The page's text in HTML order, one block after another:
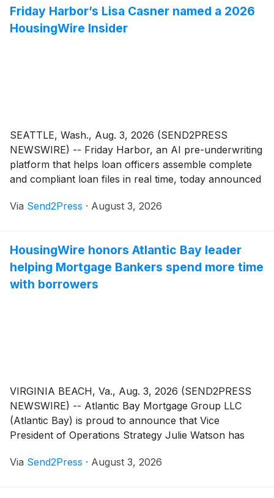
Friday Harbor’s Lisa Casner named a 2026
HousingWire Insider
SEATTLE, Wash., Aug. 3, 2026 (SEND2PRESS
NEWSWIRE) -- Friday Harbor, an AI pre-underwriting
platform that helps loan officers assemble complete
and compliant loan files in real time, today announced
named a 2026 HousingWire Insider. Now in its 11th
and support growth across the mortgage and real
estate industries.
Via Send2Press · August 3, 2026
HousingWire honors Atlantic Bay leader
helping Mortgage Bankers spend more time
with borrowers
VIRGINIA BEACH, Va., Aug. 3, 2026 (SEND2PRESS
NEWSWIRE) -- Atlantic Bay Mortgage Group LLC
(Atlantic Bay) is proud to announce that Vice
President of Operations Strategy Julie Watson has
11th year, the Insiders Award recognizes operational
Via Send2Press · August 3, 2026